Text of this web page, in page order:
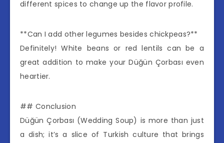
different spices to change up the flavor profile.
**Can I add other legumes besides chickpeas?**
Definitely! White beans or red lentils can be a
great addition to make your Düğün Çorbası even
heartier.
## Conclusion
Düğün Çorbası (Wedding Soup) is more than just
a dish; it’s a slice of Turkish culture that brings